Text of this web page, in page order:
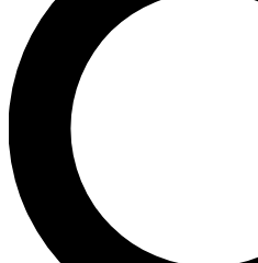
below. We’ll send a
you up to Cycling Weekly
latest cycling news, riding
Contact me with news
brands
By submitting your information you agree